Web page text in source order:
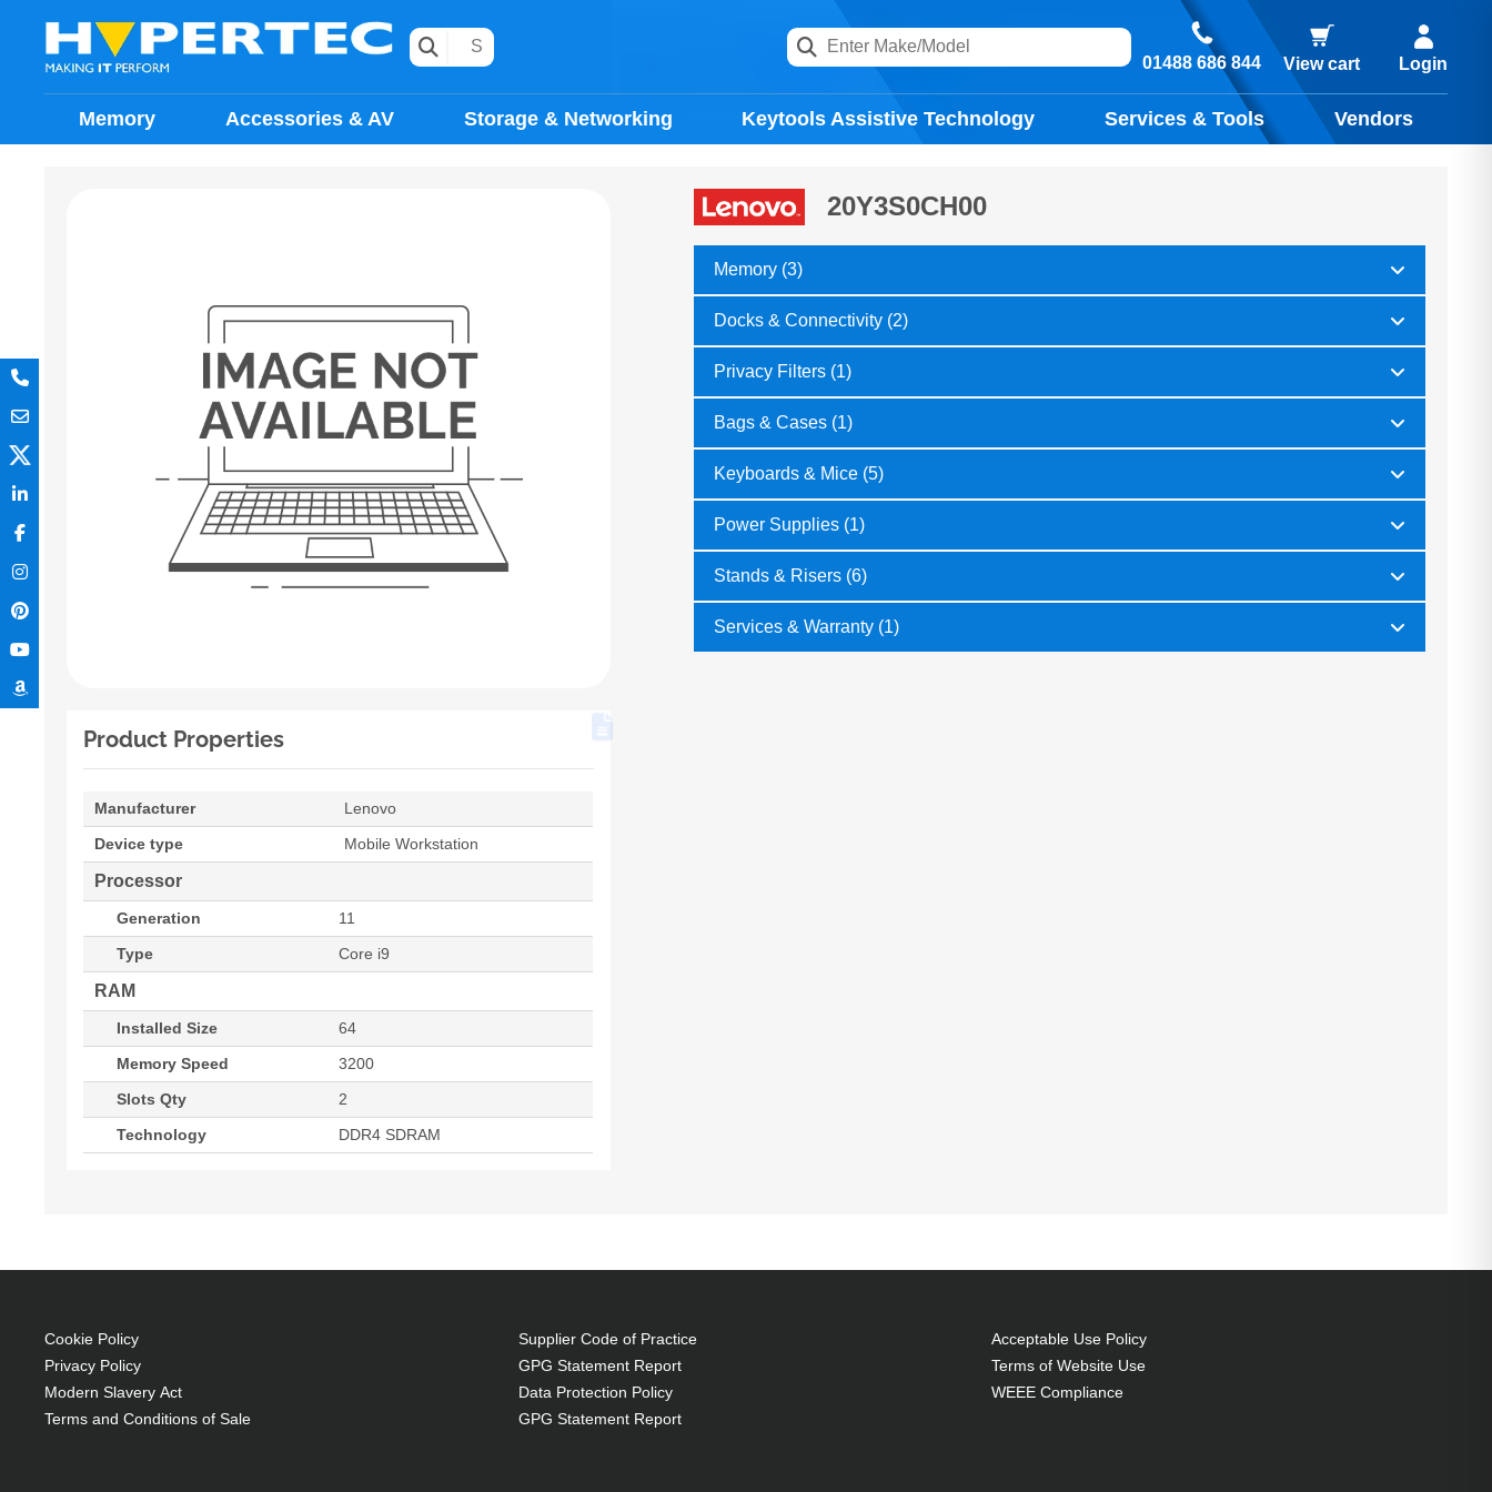
01488 686 844 View cart Login
Memory Accessories & AV Storage & Networking Keytools Assistive Technology Services & Tools Vendors
Product Properties
Manufacturer
Lenovo
Device type
Mobile Workstation
Processor
Generation
11
Type
Core i9
RAM
Installed Size
64
Memory Speed
3200
Slots Qty
2
Technology
DDR4 SDRAM
20Y3S0CH00
Memory (3)
Docks & Connectivity (2)
Privacy Filters (1)
Bags & Cases (1)
Keyboards & Mice (5)
Power Supplies (1)
Stands & Risers (6)
Services & Warranty (1)
Cookie Policy
Privacy Policy
Modern Slavery Act
Terms and Conditions of Sale
Supplier Code of Practice
GPG Statement Report
Data Protection Policy
GPG Statement Report
Acceptable Use Policy
Terms of Website Use
WEEE Compliance